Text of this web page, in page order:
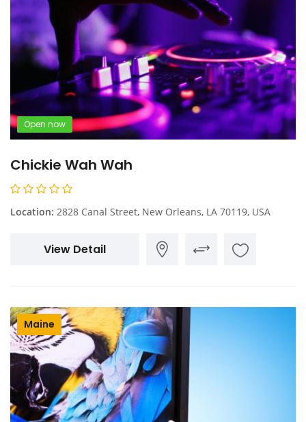
Open now
Chickie Wah Wah
Location: 2828 Canal Street, New Orleans, LA 70119, USA
View Detail
Maine